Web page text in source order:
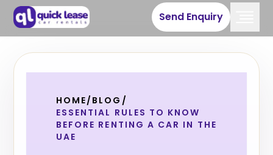
Send Enquiry
HOME/ BLOG /
ESSENTIAL RULES TO KNOW
BEFORE RENTING A CAR IN THE
UAE